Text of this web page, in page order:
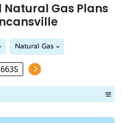
Natural Gas Plans
Natural Gas